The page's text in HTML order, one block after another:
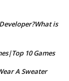
is
10 Games
A Sweater